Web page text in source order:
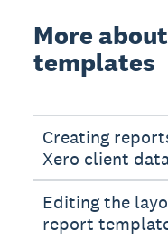
More
templates
Creating
Xero client
Editing the
report